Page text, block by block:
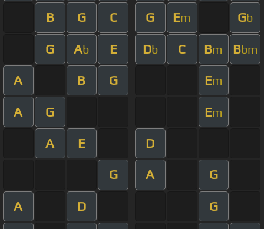
B G C G Em Gb
G Ab E Db C Bm Bbm
A B G Em
A G Em
A E D
G A G
A D G